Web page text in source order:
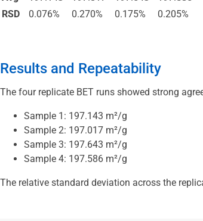
RSD
0.076% 0.270% 0.175% 0.205%
Results and Repeatability
The four replicate BET runs showed strong
Sample 1: 197.143 m²/g
Sample 2: 197.017 m²/g
Sample 3: 197.643 m²/g
Sample 4: 197.586 m²/g
The relative standard deviation across the